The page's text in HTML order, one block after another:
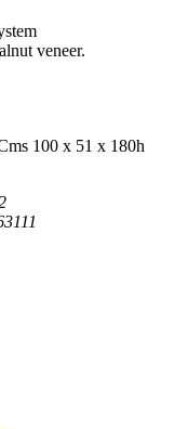
veneer.
100 x 51 x 180h